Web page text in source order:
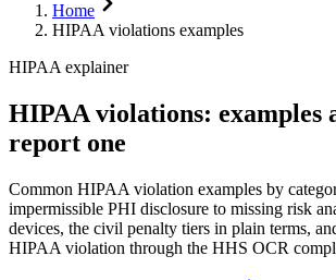
Home
HIPAA violations examples
HIPAA explainer
HIPAA violations: examples
report one
Common HIPAA violation examples by
impermissible PHI disclosure to missing risk
devices, the civil penalty tiers in plain terms,
HIPAA violation through the HHS OCR